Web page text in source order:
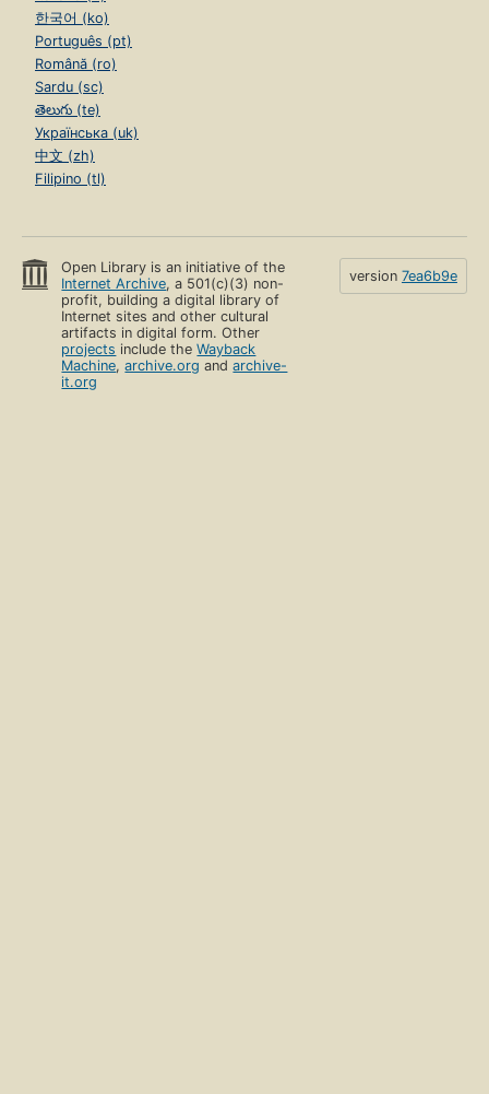
한국어 (ko)
Português (pt)
Română (ro)
Sardu (sc)
తెలుగు (te)
Українська (uk)
中文 (zh)
Filipino (tl)
Open Library is an initiative of the
Internet Archive, a 501(c)(3) non-
profit, building a digital library of
Internet sites and other cultural
artifacts in digital form. Other
projects include theWayback
Machine,archive.org andarchive-
it.org
version 7ea6b9e